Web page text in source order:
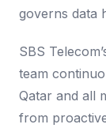
governs data
SBS
team
Qatar and all
from